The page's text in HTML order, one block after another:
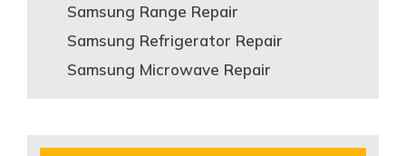
Samsung Range Repair
Samsung Refrigerator Repair
Samsung Microwave Repair